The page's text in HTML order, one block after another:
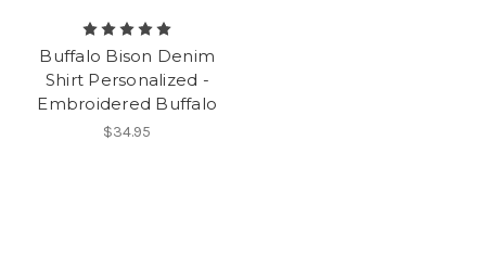
Buffalo Bison Denim
Shirt Personalized -
Embroidered Buffalo
$34.95